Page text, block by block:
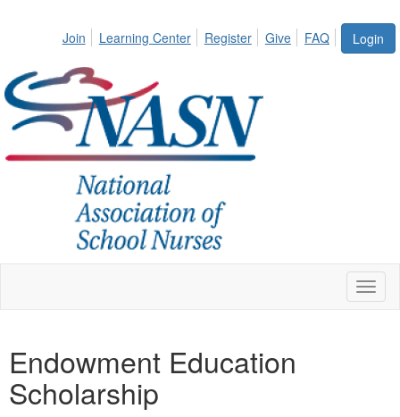
Login
Join Learning Center Register Give FAQ
Endowment Education
Scholarship